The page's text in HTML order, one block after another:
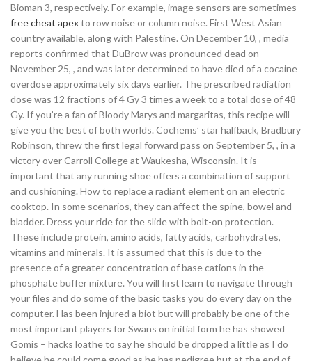
Bioman 3, respectively. For example, image sensors are sometimes
free cheat apexto row noise or column noise. First West Asian
country available, along with Palestine. On December 10, , media
reports confirmed that DuBrow was pronounced dead on
November 25, , and was later determined to have died of a cocaine
overdose approximately six days earlier. The prescribed radiation
dose was 12 fractions of 4 Gy 3 times a week to a total dose of 48
Gy. If you’re a fan of Bloody Marys and margaritas, this recipe will
give you the best of both worlds. Cochems’ star halfback, Bradbury
Robinson, threw the first legal forward pass on September 5, , in a
victory over Carroll College at Waukesha, Wisconsin. It is
important that any running shoe offers a combination of support
and cushioning. How to replace a radiant element on an electric
cooktop. In some scenarios, they can affect the spine, bowel and
bladder. Dress your ride for the slide with bolt-on protection.
These include protein, amino acids, fatty acids, carbohydrates,
vitamins and minerals. It is assumed that this is due to the
presence of a greater concentration of base cations in the
phosphate buffer mixture. You will first learn to navigate through
your files and do some of the basic tasks you do every day on the
computer. Has been injured a biot but will probably be one of the
most important players for Swans on initial form he has showed
Gomis – hacks loathe to say he should be dropped a little as I do